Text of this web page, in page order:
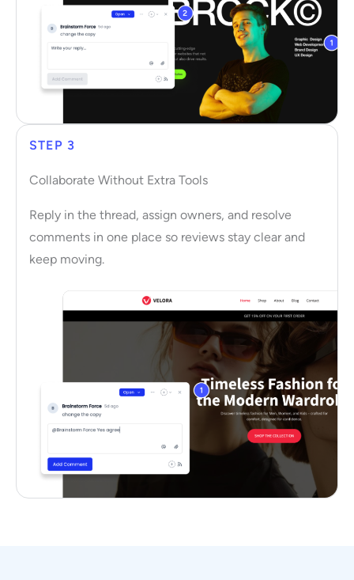
STEP 3
Collaborate Without Extra Tools
Reply in the thread, assign owners, and resolve
comments in one place so reviews stay clear and
keep moving.